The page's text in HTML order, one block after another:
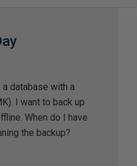
a database with a
I want to back up
When do I have
the backup?